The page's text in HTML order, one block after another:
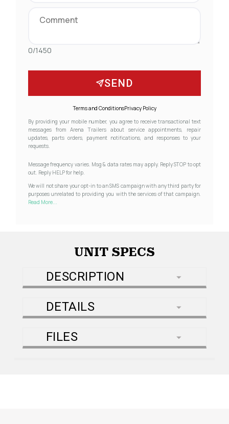
0/1450
SEND
Terms and ConditionsPrivacy Policy
By providing your mobile number, you agree to receive transactional text
messages from Arena Trailers about service appointments, repair
updates, parts orders, payment notifications, and responses to your
requests.
Message frequency varies. Msg & data rates may apply. Reply STOP to opt
out. Reply HELP for help.
We will not share your opt-in to an SMS campaign with any third party for
purposes unrelated to providing you with the services of that campaign.
Read More...
UNIT SPECS
DESCRIPTION
DETAILS
FILES